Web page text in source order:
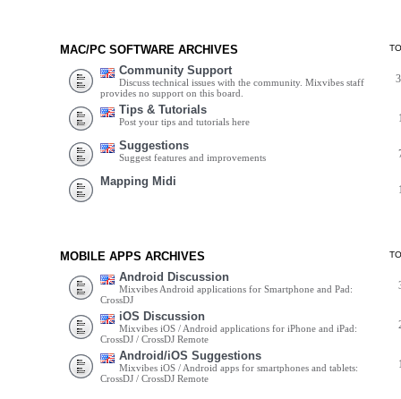
MAC/PC SOFTWARE ARCHIVES
Community Support
Discuss technical issues with the community. Mixvibes staff
provides no support on this board.
Tips & Tutorials
Post your tips and tutorials here
Suggestions
Suggest features and improvements
Mapping Midi
MOBILE APPS ARCHIVES
Android Discussion
Mixvibes Android applications for Smartphone and Pad:
CrossDJ
iOS Discussion
Mixvibes iOS / Android applications for iPhone and iPad:
CrossDJ / CrossDJ Remote
Android/iOS Suggestions
Mixvibes iOS / Android apps for smartphones and tablets:
CrossDJ / CrossDJ Remote